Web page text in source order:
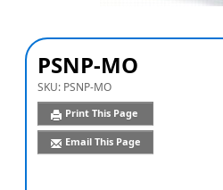
PSNP-MO
SKU: PSNP-MO
Print This Page
Email This Page